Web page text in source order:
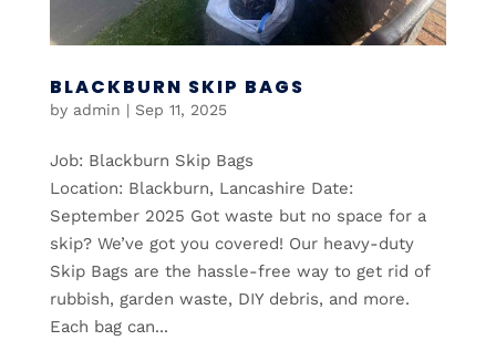
BLACKBURN SKIP BAGS
by admin | Sep 11, 2025
Job: Blackburn Skip Bags
Location: Blackburn, Lancashire Date:
September 2025 Got waste but no space for a
skip? We’ve got you covered! Our heavy-duty
Skip Bags are the hassle-free way to get rid of
rubbish, garden waste, DIY debris, and more.
Each bag can...